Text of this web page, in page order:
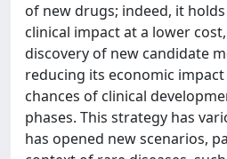
of new drugs; indeed, it
clinical impact at a lower
discovery of new candidate
reducing its economic
chances of clinical
phases. This strategy has
has opened new scenarios,